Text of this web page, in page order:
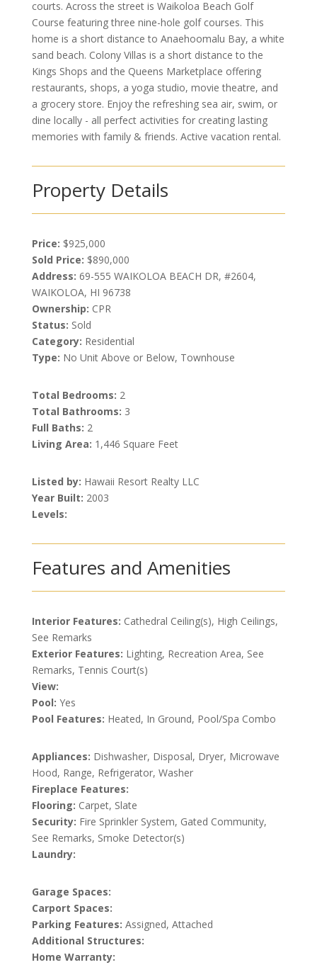
courts. Across the street is Waikoloa Beach Golf
Course featuring three nine-hole golf courses. This
home is a short distance to Anaehoomalu Bay, a white
sand beach. Colony Villas is a short distance to the
Kings Shops and the Queens Marketplace offering
restaurants, shops, a yoga studio, movie theatre, and
a grocery store. Enjoy the refreshing sea air, swim, or
dine locally - all perfect activities for creating lasting
memories with family & friends. Active vacation rental.
Property Details
Price: $925,000
Sold Price: $890,000
Address: 69-555 WAIKOLOA BEACH DR, #2604,
WAIKOLOA, HI 96738
Ownership: CPR
Status: Sold
Category: Residential
Type: No Unit Above or Below, Townhouse
Total Bedrooms: 2
Total Bathrooms: 3
Full Baths: 2
Living Area: 1,446 Square Feet
Listed by: Hawaii Resort Realty LLC
Year Built: 2003
Levels:
Features and Amenities
Interior Features: Cathedral Ceiling(s), High Ceilings,
See Remarks
Exterior Features: Lighting, Recreation Area, See
Remarks, Tennis Court(s)
View:
Pool: Yes
Pool Features: Heated, In Ground, Pool/Spa Combo
Appliances: Dishwasher, Disposal, Dryer, Microwave
Hood, Range, Refrigerator, Washer
Fireplace Features:
Flooring: Carpet, Slate
Security: Fire Sprinkler System, Gated Community,
See Remarks, Smoke Detector(s)
Laundry:
Garage Spaces:
Carport Spaces:
Parking Features: Assigned, Attached
Additional Structures:
Home Warranty: